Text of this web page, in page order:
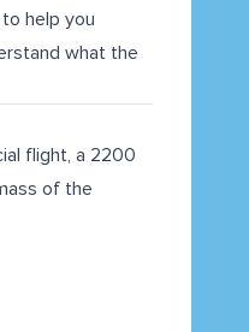
to help you
what the
flight, a 2200
of the